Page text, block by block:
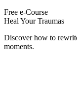
Free e-Course
Heal Your Traumas
Discover how to
moments.